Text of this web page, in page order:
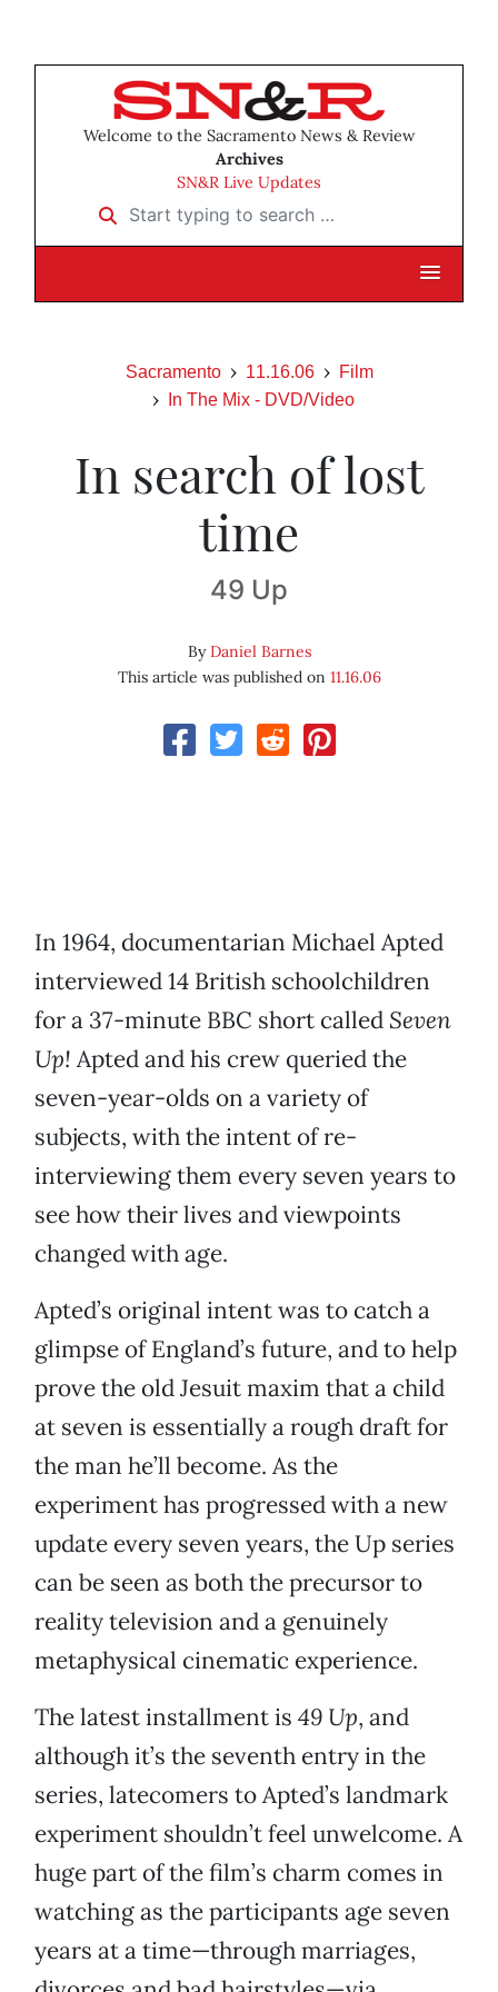
Welcome to the Sacramento News & Review
Archives
SN&R Live Updates
Start typing to search …
Sacramento 11.16.06
Film
In The Mix - DVD/Video
In search of lost
time
49 Up
ByDaniel Barnes
This article was published on 11.16.06
In 1964, documentarian Michael Apted
interviewed 14 British schoolchildren
for a 37-minute BBC short called Seven
Up! Apted and his crew queried the
seven-year-olds on a variety of
subjects, with the intent of re-
interviewing them every seven years to
see how their lives and viewpoints
changed with age.
Apted’s original intent was to catch a
glimpse of England’s future, and to help
prove the old Jesuit maxim that a child
at seven is essentially a rough draft for
the man he’ll become. As the
experiment has progressed with a new
update every seven years, the Up series
can be seen as both the precursor to
reality television and a genuinely
metaphysical cinematic experience.
The latest installment is 49 Up, and
although it’s the seventh entry in the
series, latecomers to Apted’s landmark
experiment shouldn’t feel unwelcome. A
huge part of the film’s charm comes in
watching as the participants age seven
years at a time—through marriages,